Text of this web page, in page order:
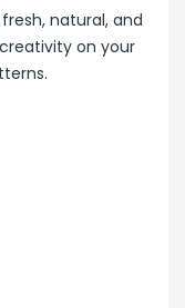
natural, and
on your